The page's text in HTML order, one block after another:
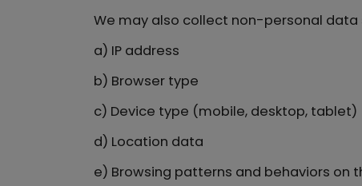
We may also collect non-personal data
a) IP address
b) Browser type
c) Device type (mobile, desktop, tablet)
d) Location data
e) Browsing patterns and behaviors on